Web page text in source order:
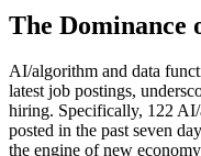
The Dominance
AI/algorithm and data
latest job postings,
hiring. Specifically, 122
posted in the past seven
the engine of new